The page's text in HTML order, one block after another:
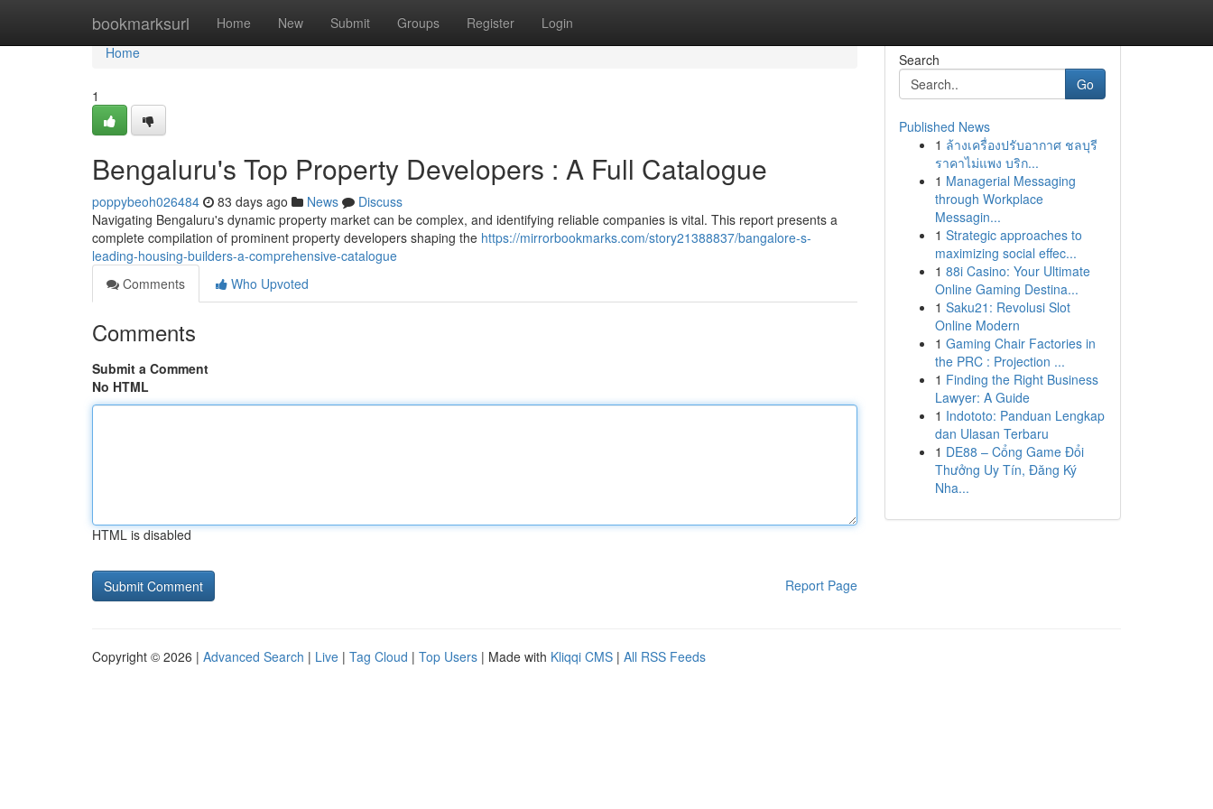
bookmarksurl Home New Submit Groups Register Login
Home
Home
1
Bengaluru's Top Property Developers : A Full Catalogue
poppybeoh026484 83 days ago News
Discuss
Navigating Bengaluru's dynamic property market can be complex, and identifying reliable companies is vital. This report presents a
complete compilation of prominent property developers shaping the https://mirrorbookmarks.com/story21388837/bangalore-s-
leading-housing-builders-a-comprehensive-catalogue
Comments
Who Upvoted
Comments
Submit a Comment
No HTML
HTML is disabled
Report Page
Search
Go
Published News
1 ล้างเครื่องปรับอากาศ ชลบุรี
ราคาไม่แพง บริก...
1 Managerial Messaging
through Workplace
Messagin...
1 Strategic approaches to
maximizing social effec...
1 88i Casino: Your Ultimate
Online Gaming Destina...
1 Saku21: Revolusi Slot
Online Modern
1 Gaming Chair Factories in
the PRC : Projection ...
1 Finding the Right Business
Lawyer: A Guide
1 Indototo: Panduan Lengkap
dan Ulasan Terbaru
1 DE88 – Cổng Game Đổi
Thưởng Uy Tín, Đăng Ký
Nha...
Copyright © 2026 | Advanced Search | Live | Tag Cloud | Top Users | Made with Kliqqi CMS | All RSS Feeds